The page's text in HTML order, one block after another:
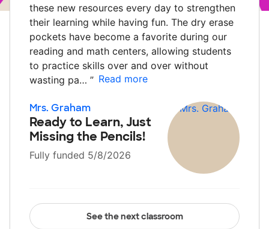
these new resources every day to strengthen
their learning while having fun. The dry erase
pockets have become a favorite during our
reading and math centers, allowing students
to practice skills over and over without
wasting pa… ” Read more
Mrs. Graham
Ready to Learn, Just
Missing the Pencils!
Fully funded 5/8/2026
See the next classroom